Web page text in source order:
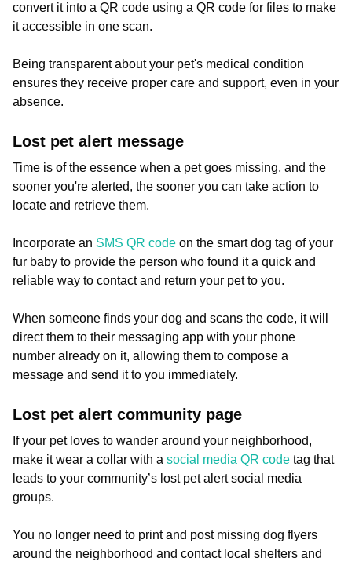
convert it into a QR code using a QR code for files to make
it accessible in one scan.
Being transparent about your pet's medical condition
ensures they receive proper care and support, even in your
absence.
Lost pet alert message
Time is of the essence when a pet goes missing, and the
sooner you're alerted, the sooner you can take action to
locate and retrieve them.
Incorporate an SMS QR code on the smart dog tag of your
fur baby to provide the person who found it a quick and
reliable way to contact and return your pet to you.
When someone finds your dog and scans the code, it will
direct them to their messaging app with your phone
number already on it, allowing them to compose a
message and send it to you immediately.
Lost pet alert community page
If your pet loves to wander around your neighborhood,
make it wear a collar with a social media QR code tag that
leads to your community’s lost pet alert social media
groups.
You no longer need to print and post missing dog flyers
around the neighborhood and contact local shelters and